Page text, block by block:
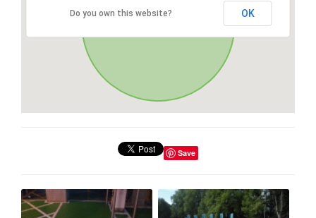
Do you own this website? OK
Save